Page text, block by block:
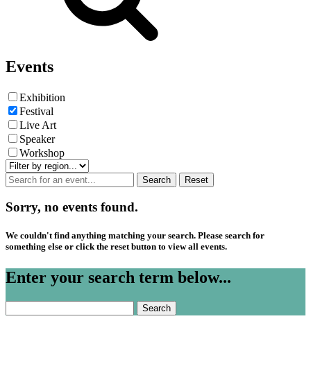
Events
Exhibition
Festival
Live Art
Speaker
Workshop
Sorry, no events found.
We couldn't find anything matching your search. Please search for
something else or click the reset button to view all events.
Enter your search term below...
for: